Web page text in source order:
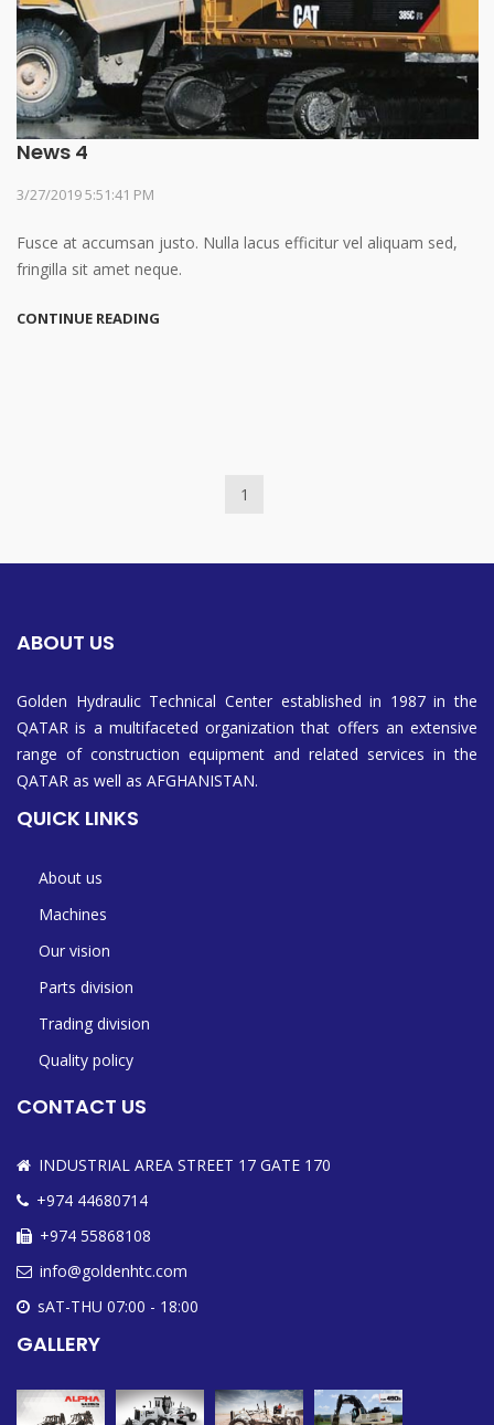
News 4
3/27/2019 5:51:41 PM
Fusce at accumsan justo. Nulla lacus efficitur vel aliquam sed,
fringilla sit amet neque.
CONTINUE READING
1
ABOUT US
Golden Hydraulic Technical Center established in 1987 in the
QATAR is a multifaceted organization that offers an extensive
range of construction equipment and related services in the
QATAR as well as AFGHANISTAN.
QUICK LINKS
About us
Machines
Our vision
Parts division
Trading division
Quality policy
CONTACT US
INDUSTRIAL AREA STREET 17 GATE 170
+974 44680714
+974 55868108
info@goldenhtc.com
sAT-THU 07:00 - 18:00
GALLERY